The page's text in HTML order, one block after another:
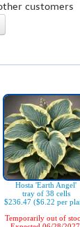
customers
Hosta 'Earth Angel'
tray of 38 cells
$236.47 ($6.22 per
Temporarily out of